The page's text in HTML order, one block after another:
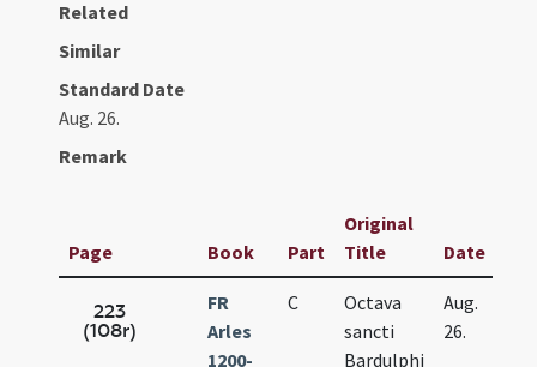
Related
Similar
Standard Date
Aug. 26.
Remark
Page Book Part
Original
Title
Date
223
(108r)
FR
Arles
1200-
C
Octava
sancti
Bardulphi
Aug.
26.